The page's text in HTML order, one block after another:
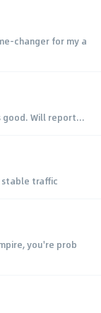
changer for my a
good. Will report...
stable traffic
you're prob